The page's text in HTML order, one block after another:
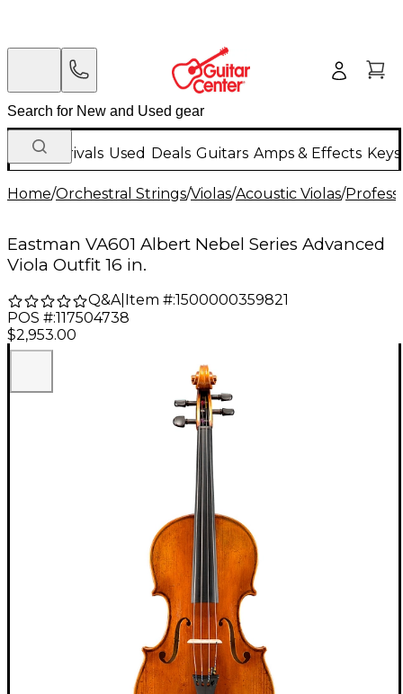
New Arrivals Used Deals Guitars Amps & Effects
Home/Orchestral Strings/Violas/Acoustic Violas/
Eastman VA601 Albert Nebel Series Advanced
Viola Outfit 16 in.
Q&A| Item #:1500000359821
POS #:117504738
$2,953.00